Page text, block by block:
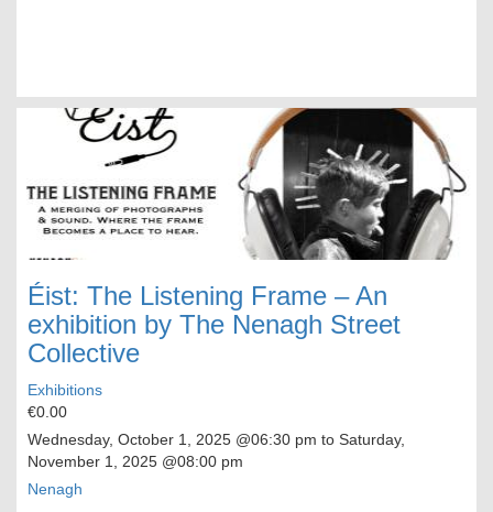
Éist: The Listening Frame – An
exhibition by The Nenagh Street
Collective
Exhibitions
€0.00
Wednesday, October 1, 2025 @06:30 pm to Saturday,
November 1, 2025 @08:00 pm
Nenagh